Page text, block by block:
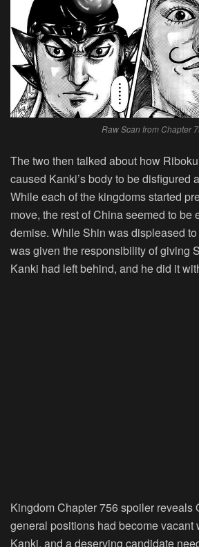
Raw Scan from Chapter
The two then talked about how
caused Kanki’s body to be disfigured
While each of the kingdoms started
move, the rest of China seemed to be
demise. While Shin was displeased
was given the responsibility of giving
Kanki had left behind, and he did it
Kingdom Chapter 756 spoiler reveals
general positions had become vacant
Kanki, and a deserving candidate